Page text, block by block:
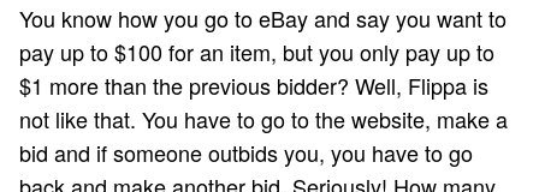
You know how you go to eBay and say you want to
pay up to $100 for an item, but you only pay up to
$1 more than the previous bidder? Well, Flippa is
not like that. You have to go to the website, make a
bid and if someone outbids you, you have to go
back and make another bid. Seriously! How many